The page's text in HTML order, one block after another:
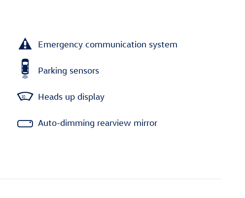
Emergency communication system
Parking sensors
Heads up display
Auto-dimming rearview mirror